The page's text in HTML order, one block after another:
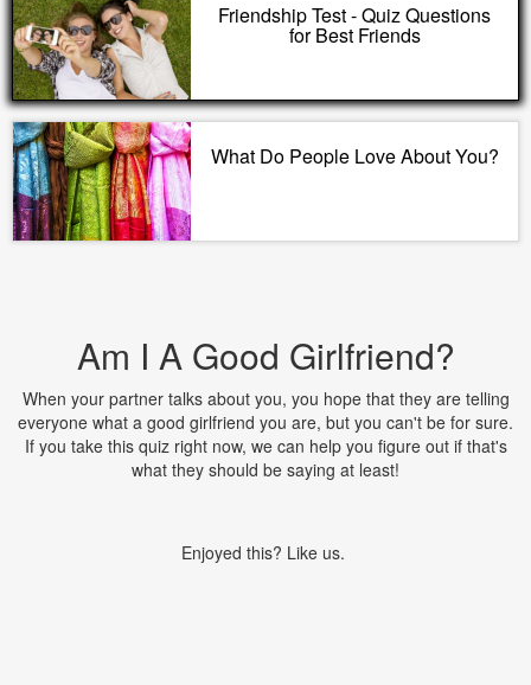
Friendship Test - Quiz Questions
for Best Friends
What Do People Love About You?
Am I A Good Girlfriend?
When your partner talks about you, you hope that they are telling
everyone what a good girlfriend you are, but you can't be for sure.
If you take this quiz right now, we can help you figure out if that's
what they should be saying at least!
Enjoyed this? Like us.